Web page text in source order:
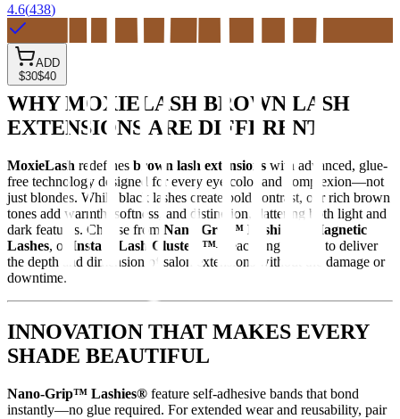
4.6(438)
ADD
$30$40
WHY MOXIELASH BROWN LASH
EXTENSIONS ARE DIFFERENT
MoxieLash redefines brown lash extensions with advanced, glue-
free technology designed for every eye color and complexion—not
just blondes. While black lashes create bold contrast, our rich brown
tones add warmth, softness, and distinction, flattering both light and
dark features. Choose from Nano-Grip™ Lashies®
Magnetic
Lashes, or Instant Lash Clusters™—each engineered to deliver
the depth and dimension of salon extensions without the damage or
downtime.
INNOVATION THAT MAKES EVERY
SHADE BEAUTIFUL
Nano-Grip™ Lashies® feature self-adhesive bands that bond
instantly—no glue required. For extended wear and reusability, pair